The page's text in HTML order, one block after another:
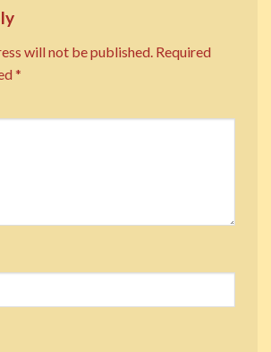
will not be published. Required
*